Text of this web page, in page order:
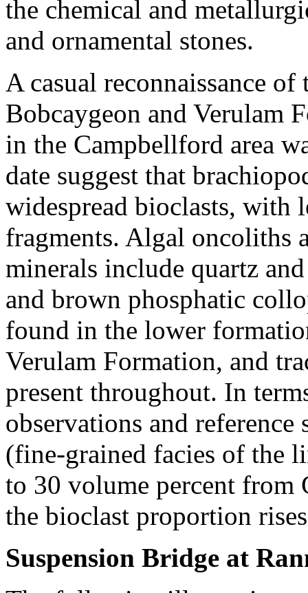
the chemical and
and ornamental stones.
A casual reconnaissance
Bobcaygeon and Verulam
in the Campbellford area
date suggest that
widespread bioclasts, with
fragments. Algal oncoliths
minerals include quartz
and brown phosphatic
found in the lower
Verulam Formation, and
present throughout. In
observations and
(fine-grained facies of the
to 30 volume percent from
the bioclast proportion
Suspension Bridge at